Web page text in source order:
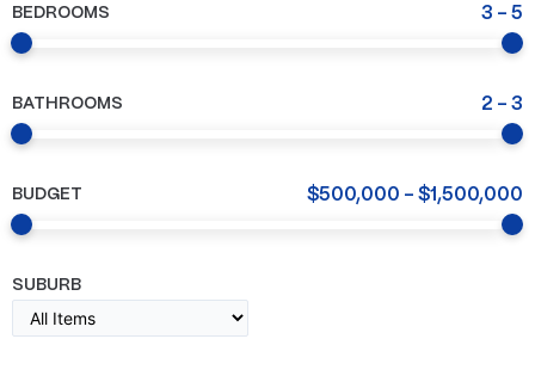
BEDROOMS 3 - 5
BATHROOMS 2 - 3
BUDGET $500,000 - $1,500,000
SUBURB